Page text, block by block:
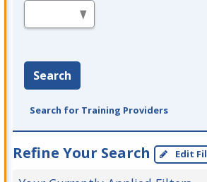
Search
Search for Training Providers
Refine Your Search Edit